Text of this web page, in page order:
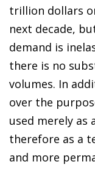
trillion dollars
next decade,
demand is
there is no
volumes. In
over the
used merely as
therefore as a
and more